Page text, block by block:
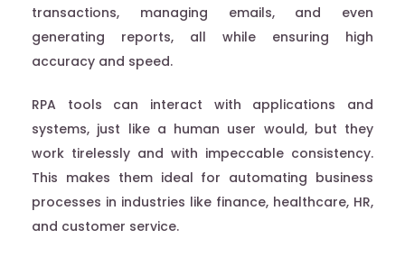
transactions, managing emails, and even
generating reports, all while ensuring high
accuracy and speed.
RPA tools can interact with applications and
systems, just like a human user would, but they
work tirelessly and with impeccable consistency.
This makes them ideal for automating business
processes in industries like finance, healthcare, HR,
and customer service.